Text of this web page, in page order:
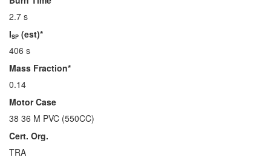
2.7 s
ISP (est)*
406 s
Mass Fraction*
0.14
Motor Case
38 36 M PVC (550CC)
Cert. Org.
TRA